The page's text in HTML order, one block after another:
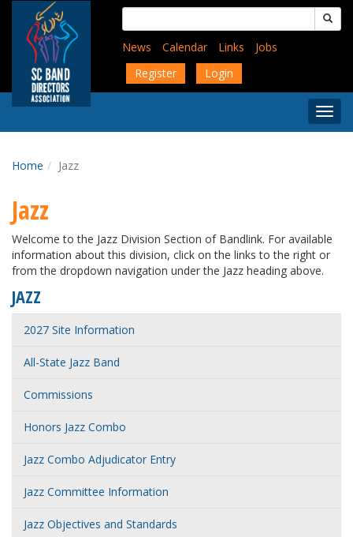
content
Search
for:
News
Calendar Links
Jobs
Register
Login
Menu
Home Jazz
Jazz
Welcome to the Jazz Division Section of Bandlink. For available
information about this division, click on the links to the right or
from the dropdown navigation under the Jazz heading above.
JAZZ
2027 Site Information
All-State Jazz Band
Commissions
Honors Jazz Combo
Jazz Combo Adjudicator Entry
Jazz Committee Information
Jazz Objectives and Standards